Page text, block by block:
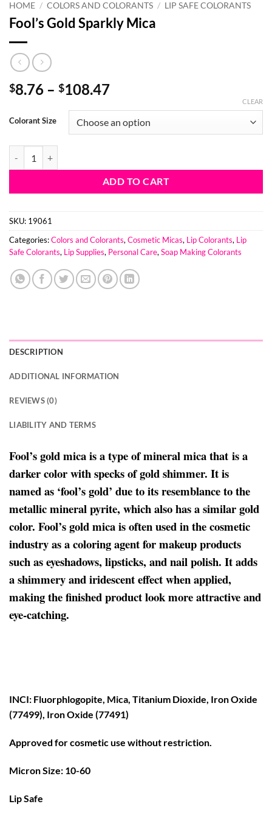
HOME / COLORS AND COLORANTS / LIP SAFE COLORANTS
Fool’s Gold Sparkly Mica
$8.76 – $108.47Price
$8.76
through
Colorant Size
CLEAR
ADD TO CART
SKU: 19061
Categories:Colors and Colorants, Cosmetic Micas, Lip Colorants, Lip
Safe Colorants, Lip Supplies, Personal Care, Soap Making Colorants
DESCRIPTION
ADDITIONAL INFORMATION
REVIEWS (0)
LIABILITY AND TERMS
Fool’s gold mica is a type of mineral mica that is a
darker color with specks of gold shimmer. It is
named as ‘fool’s gold’ due to its resemblance to the
metallic mineral pyrite, which also has a similar gold
color. Fool’s gold mica is often used in the cosmetic
industry as a coloring agent for makeup products
such as eyeshadows, lipsticks, and nail polish. It adds
a shimmery and iridescent effect when applied,
making the finished product look more attractive and
eye-catching.
INCI: Fluorphlogopite, Mica, Titanium Dioxide, Iron Oxide
(77499), Iron Oxide (77491)
Approved for cosmetic use without restriction.
Micron Size: 10-60
Lip Safe